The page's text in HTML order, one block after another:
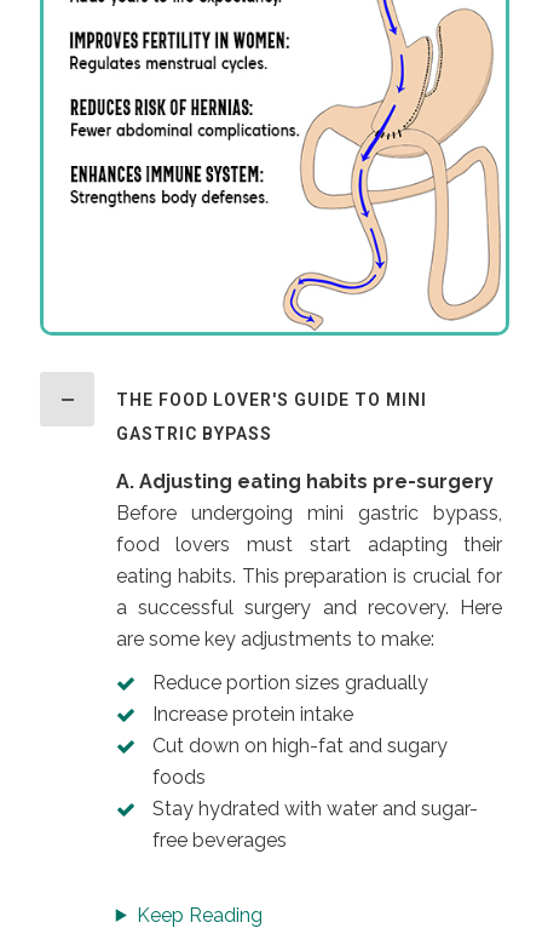
THE FOOD LOVER'S GUIDE TO MINI
GASTRIC BYPASS
A. Adjusting eating habits pre-surgery
Before undergoing mini gastric bypass,
food lovers must start adapting their
eating habits. This preparation is crucial for
a successful surgery and recovery. Here
are some key adjustments to make:
Reduce portion sizes gradually
Increase protein intake
Cut down on high-fat and sugary
foods
Stay hydrated with water and sugar-
free beverages
Keep Reading